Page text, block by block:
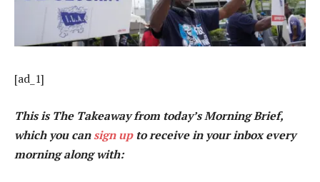
[ad_1]
This is The Takeaway from today’s Morning Brief,
which you cansign upto receive in your inbox every
morning along with: